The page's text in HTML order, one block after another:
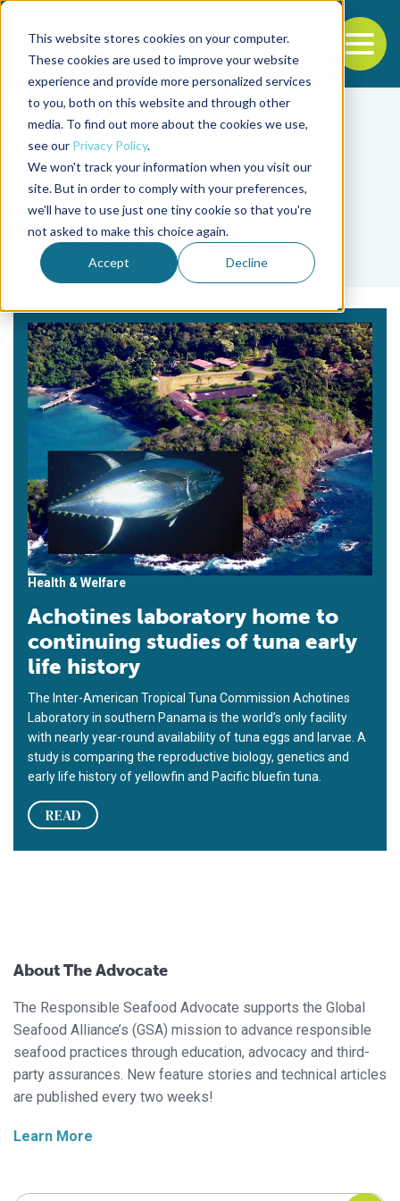
This website stores cookies on your computer.
These cookies are used to improve your website
experience and provide more personalized services
to you, both on this website and through other
media. To find out more about the cookies we use,
see our Privacy Policy.
We won't track your information when you visit our
site. But in order to comply with your preferences,
we'll have to use just one tiny cookie so that you're
not asked to make this choice again.
Accept Decline
Back to the start of the nav
Jump to the end of the navigation
Tag
Vernon P. Scholey
Health & Welfare
Achotines laboratory home to
continuing studies of tuna early
life history
The Inter-American Tropical Tuna Commission Achotines
Laboratory in southern Panama is the world’s only facility
with nearly year-round availability of tuna eggs and larvae. A
study is comparing the reproductive biology, genetics and
early life history of yellowfin and Pacific bluefin tuna.
READ
About The Advocate
The Responsible Seafood Advocate supports the Global
Seafood Alliance’s (GSA) mission to advance responsible
seafood practices through education, advocacy and third-
party assurances. New feature stories and technical articles
are published every two weeks!
Learn More